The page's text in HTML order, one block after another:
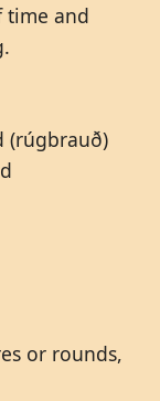
time and
(rúgbrauð)
or rounds,